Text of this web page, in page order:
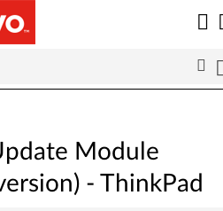
Module
- ThinkPad